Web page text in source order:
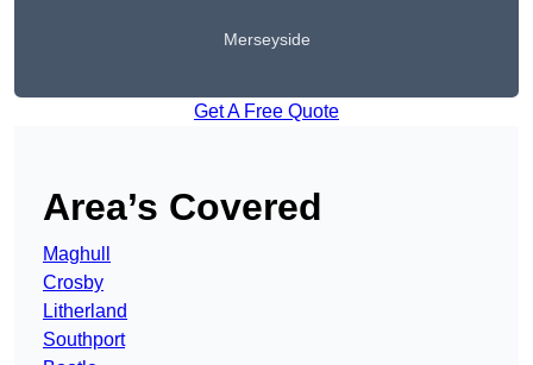
Merseyside
Get A Free Quote
Area’s Covered
Maghull
Crosby
Litherland
Southport